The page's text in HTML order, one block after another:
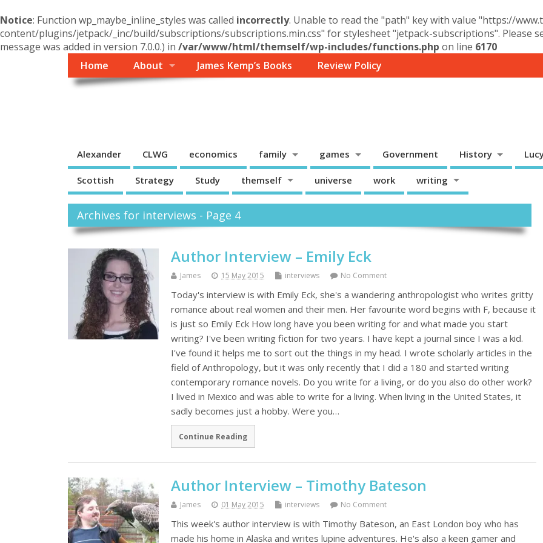
Notice: Function wp_maybe_inline_styles was called incorrectly. Unable to read the "path" key with value "https://
content/plugins/jetpack/_inc/build/subscriptions/subscriptions.min.css" for stylesheet "jetpack-subscriptions". Please
message was added in version 7.0.0.) in /var/www/html/themself/wp-includes/functions.php on line 6170
Home
About James Kemp’s Books Review Policy
Alexander CLWG economics family games Government History
Scottish Strategy Study themself universe work writing
Archives for interviews - Page 4
Author Interview – Emily Eck
James 15 May 2015 interviews No Comment
Today's interview is with Emily Eck, she's a wandering anthropologist who writes gritty
romance about real women and their men. Her favourite word begins with F, because it
is just so Emily Eck How long have you been writing for and what made you start
writing? I've been writing fiction for two years. I have kept a journal since I was a kid.
I've found it helps me to sort out the things in my head. I wrote scholarly articles in the
field of Anthropology, but it was only recently that I did a 180 and started writing
contemporary romance novels. Do you write for a living, or do you also do other work?
I lived in Mexico and was able to write for a living. When living in the United States, it
sadly becomes just a hobby. Were you…
Continue Reading
Author Interview – Timothy Bateson
James 01 May 2015 interviews No Comment
This week's author interview is with Timothy Bateson, an East London boy who has
made his home in Alaska and writes lupine adventures. He's also a keen gamer and